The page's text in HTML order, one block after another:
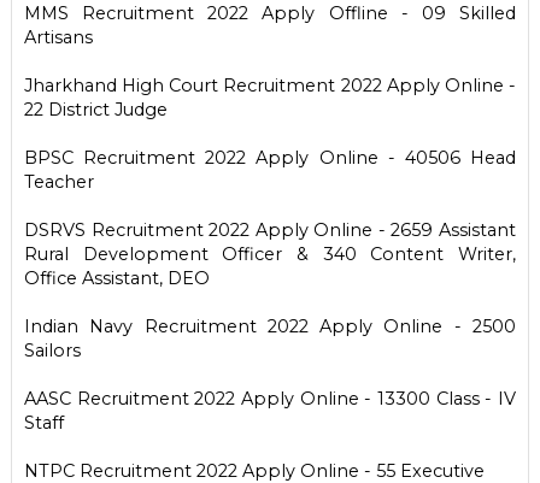
MMS Recruitment 2022 Apply Offline - 09 Skilled
Artisans
Jharkhand High Court Recruitment 2022 Apply Online -
22 District Judge
BPSC Recruitment 2022 Apply Online - 40506 Head
Teacher
DSRVS Recruitment 2022 Apply Online - 2659 Assistant
Rural Development Officer & 340 Content Writer,
Office Assistant, DEO
Indian Navy Recruitment 2022 Apply Online - 2500
Sailors
AASC Recruitment 2022 Apply Online - 13300 Class - IV
Staff
NTPC Recruitment 2022 Apply Online - 55 Executive